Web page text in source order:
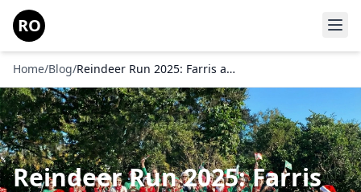
Skip to main content
RO
Home/Blog/ Reindeer Run 2025: Farris and Lombardo Eye Third Consecutive Victories
Reindeer Run 2025: Farris